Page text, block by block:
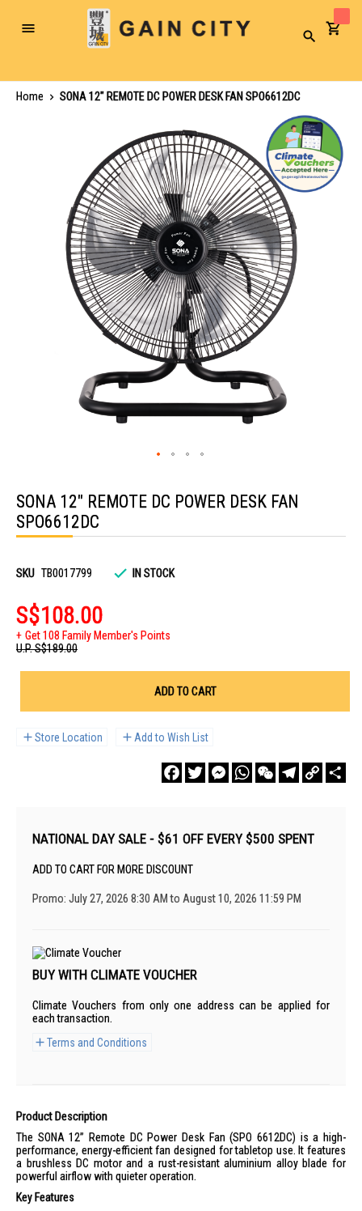
Toggle
Search
Home
SONA 12" REMOTE DC POWER DESK FAN SPO6612DC
the
beginning
of
the
SONA 12" REMOTE DC POWER DESK FAN
SPO6612DC
SKU TB0017799 IN STOCK
S$108.00
Get 108 Family Member's Points
U.P.S$189.00
ADD TO CART
Store Location Add to Wish List
FacebookTwitterMessengerWhatsAppWeChatTelegram
Copy
Link
NATIONAL DAY SALE - $61 OFF EVERY $500 SPENT
ADD TO CART FOR MORE DISCOUNT
Promo: July 27, 2026 8:30 AM to August 10, 2026 11:59 PM
BUY WITH CLIMATE VOUCHER
Climate Vouchers from only one address can be applied for
each transaction.
Terms and Conditions
Product Description
The SONA 12” Remote DC Power Desk Fan (SPO 6612DC) is a high-
performance, energy-efficient fan designed for tabletop use. It features
a brushless DC motor and a rust-resistant aluminium alloy blade for
powerful airflow with quieter operation.
Key Features